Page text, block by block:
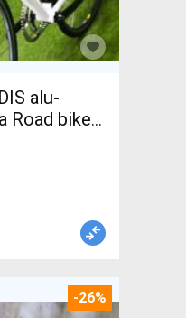
alu-
Road bike
-26%